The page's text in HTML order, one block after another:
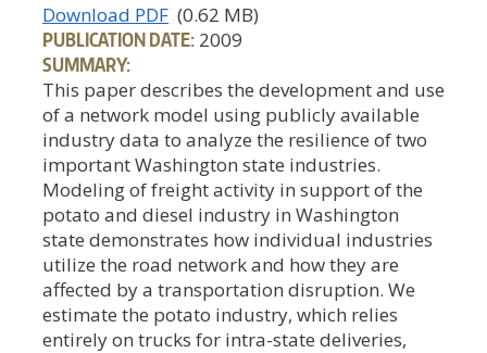
Download PDF (0.62 MB)
PUBLICATION DATE: 2009
SUMMARY:
This paper describes the development and use
of a network model using publicly available
industry data to analyze the resilience of two
important Washington state industries.
Modeling of freight activity in support of the
potato and diesel industry in Washington
state demonstrates how individual industries
utilize the road network and how they are
affected by a transportation disruption. We
estimate the potato industry, which relies
entirely on trucks for intra-state deliveries,